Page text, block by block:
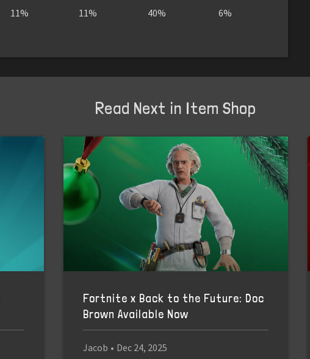
11% 11% 40% 6%
Read Next in Item Shop
Fortnite x Back to the Future: Doc
Brown Available Now
Jacob • Dec 24, 2025